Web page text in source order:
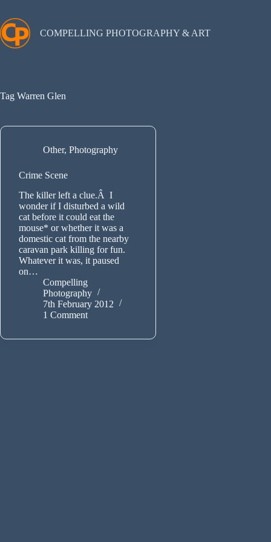
content
COMPELLING PHOTOGRAPHY & ART
Tag Warren Glen
Other, Photography
Crime Scene
The killer left a clue.Â I
wonder if I disturbed a wild
cat before it could eat the
mouse* or whether it was a
domestic cat from the nearby
caravan park killing for fun.
Whatever it was, it paused
on…
Compelling
Photography
7th February 2012
1 Comment